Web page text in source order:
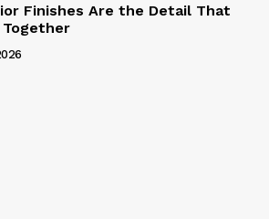
Finishes Are the Detail That